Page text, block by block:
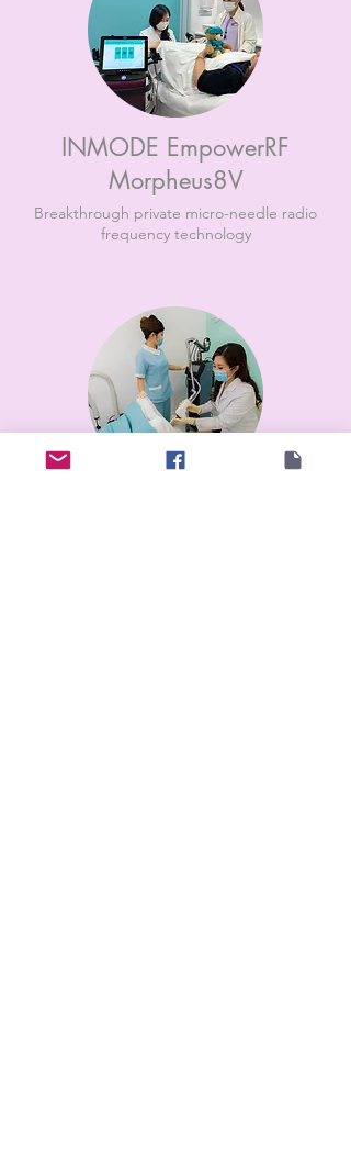
INMODE EmpowerRF
Morpheus8V
Breakthrough private micro-needle radio
frequency technology